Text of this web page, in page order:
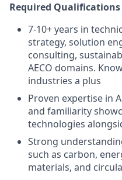
Required Qualifications
7-10+ years in
strategy, solution
consulting,
AECO domains.
industries a plus
Proven expertise in
and familiarity
technologies
Strong
such as carbon,
materials, and